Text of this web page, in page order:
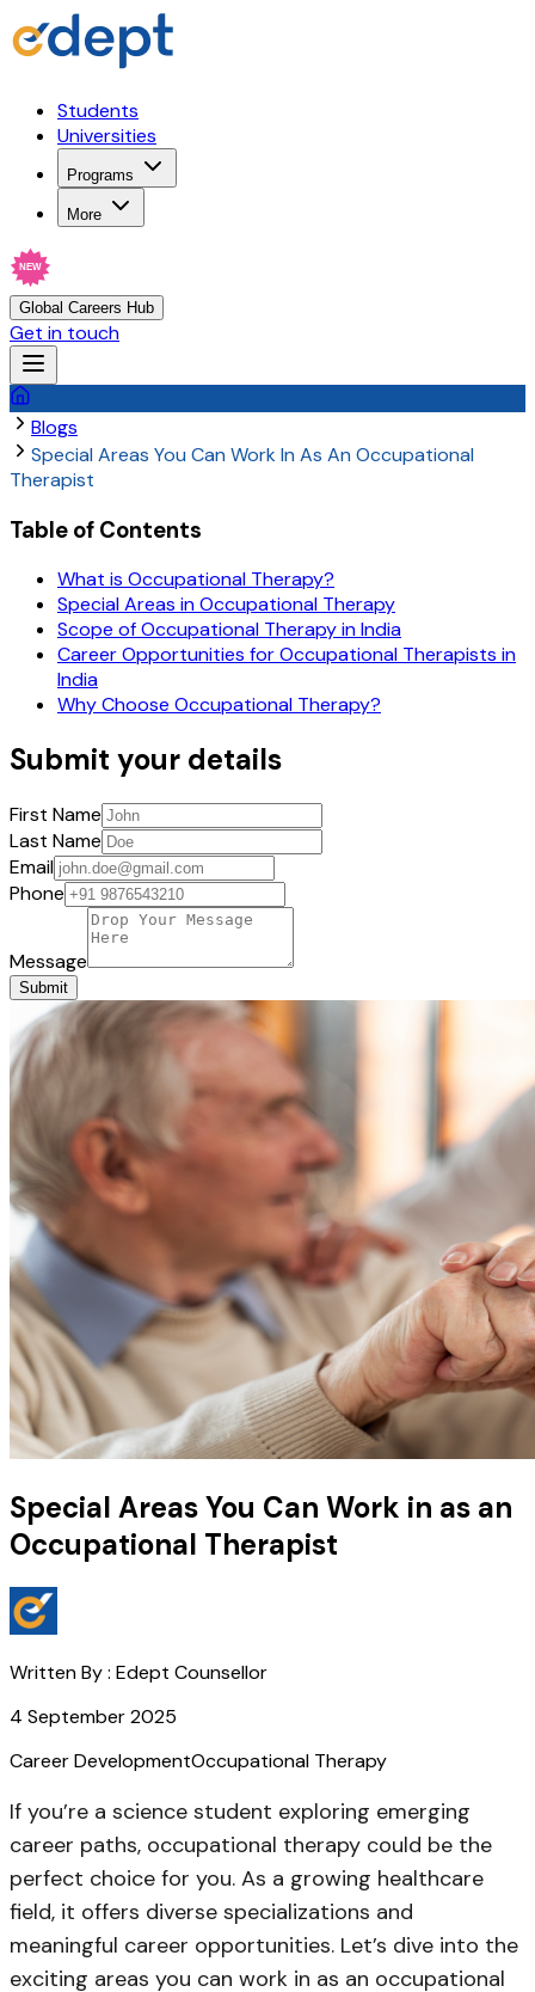
Students
Universities
Programs
More
NEW
Global Careers Hub
Get in touch
Blogs
Special Areas You Can Work In As An Occupational
Therapist
Table of Contents
What is Occupational Therapy?
Special Areas in Occupational Therapy
Scope of Occupational Therapy in India
Career Opportunities for Occupational Therapists in
India
Why Choose Occupational Therapy?
Submit your details
First Name
Last Name
Email
Phone
Message
Submit
Special Areas You Can Work in as an
Occupational Therapist
Written By : Edept Counsellor
4 September 2025
Career DevelopmentOccupational Therapy
If you’re a science student exploring emerging
career paths, occupational therapy could be the
perfect choice for you. As a growing healthcare
field, it offers diverse specializations and
meaningful career opportunities. Let’s dive into the
exciting areas you can work in as an occupational